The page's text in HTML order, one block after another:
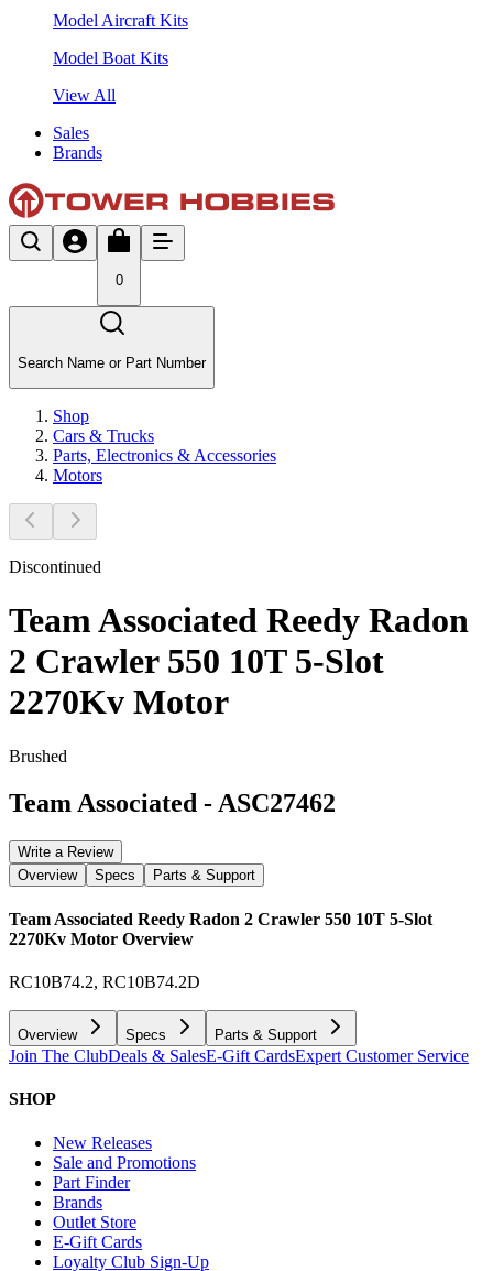
Model Aircraft Kits
Model Boat Kits
View All
Sales
Brands
0
Search Name or Part Number
Shop
Cars & Trucks
Parts, Electronics & Accessories
Motors
Discontinued
Team Associated Reedy Radon
2 Crawler 550 10T 5-Slot
2270Kv Motor
Brushed
Team Associated - ASC27462
Write a Review
Overview
Specs Parts & Support
Team Associated Reedy Radon 2 Crawler 550 10T 5-Slot
2270Kv Motor Overview
RC10B74.2, RC10B74.2D
Overview Specs Parts & Support
Join The ClubDeals & SalesE-Gift CardsExpert Customer Service
SHOP
New Releases
Sale and Promotions
Part Finder
Brands
Outlet Store
E-Gift Cards
Loyalty Club Sign-Up